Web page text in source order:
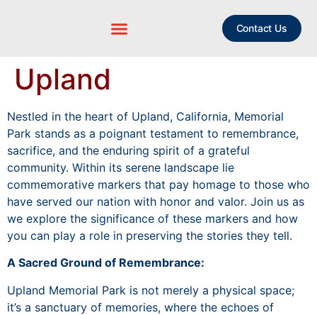
Contact Us
Upland
Nestled in the heart of Upland, California, Memorial
Park stands as a poignant testament to remembrance,
sacrifice, and the enduring spirit of a grateful
community. Within its serene landscape lie
commemorative markers that pay homage to those who
have served our nation with honor and valor. Join us as
we explore the significance of these markers and how
you can play a role in preserving the stories they tell.
A Sacred Ground of Remembrance:
Upland Memorial Park is not merely a physical space;
it’s a sanctuary of memories, where the echoes of